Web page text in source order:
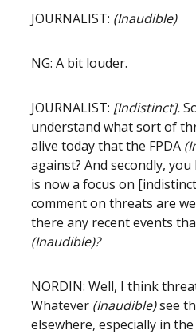
JOURNALIST: (Inaudible)
NG: A bit louder.
JOURNALIST: [Indistinct].
understand what sort of
alive today that the FPDA
against? And secondly,
is now a focus on
comment on threats are
there any recent events
(Inaudible)?
NORDIN: Well, I think
Whatever (Inaudible)see
elsewhere, especially in